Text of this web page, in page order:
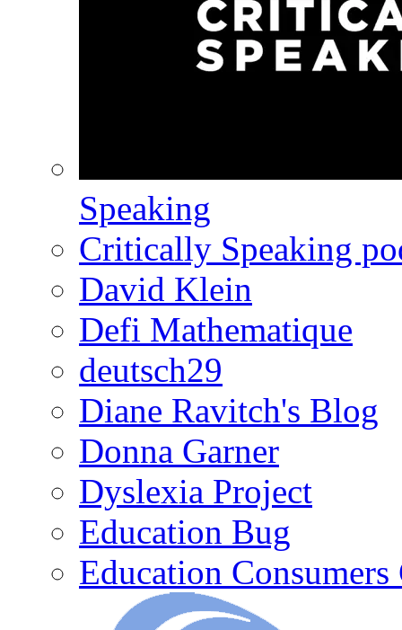
Speaking
Critically Speaking
David Klein
Defi Mathematique
deutsch29
Diane Ravitch's Blog
Donna Garner
Dyslexia Project
Education Bug
Education